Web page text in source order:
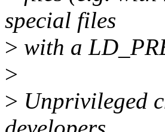
special files
> with a
>
> Unprivileged